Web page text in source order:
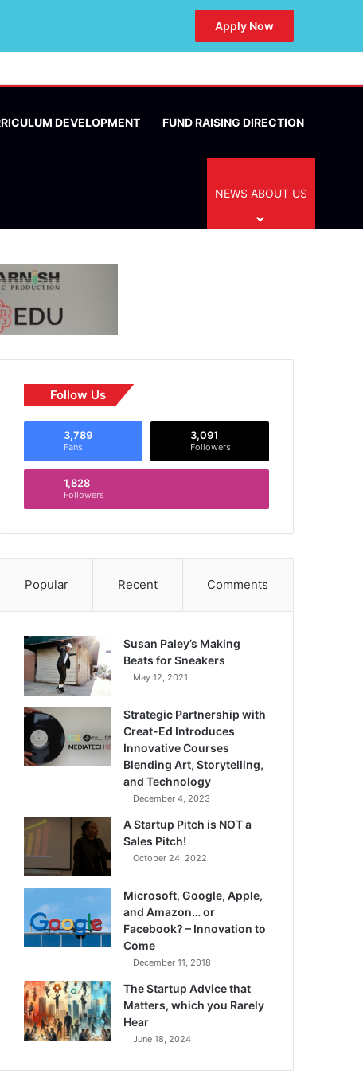
Apply Now
DEVELOPMENT FUND RAISING DIRECTION
NEWS ABOUT US
Follow Us
3,789
Fans
3,091
Followers
1,828
Followers
Popular Recent Comments
Susan Paley’s Making
Beats for Sneakers
May 12, 2021
Strategic Partnership with
Creat-Ed Introduces
Innovative Courses
Blending Art, Storytelling,
and Technology
December 4, 2023
A Startup Pitch is NOT a
Sales Pitch!
October 24, 2022
Microsoft, Google, Apple,
and Amazon… or
Facebook? – Innovation to
Come
December 11, 2018
The Startup Advice that
Matters, which you Rarely
Hear
June 18, 2024